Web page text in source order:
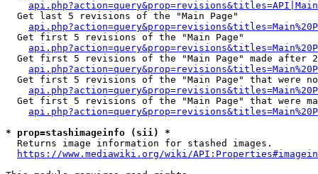
  Get last 5 revisions of the "Main Page"
  Get first 5 revisions of the "Main Page"
Get first 5 revisions of the "Main Page" made after
Get first 5 revisions of the "Main Page" that were
Get first 5 revisions of the "Main Page" that were
* prop=stashimageinfo (sii) *
  Returns image information for stashed images.
https://www.mediawiki.org/wiki/